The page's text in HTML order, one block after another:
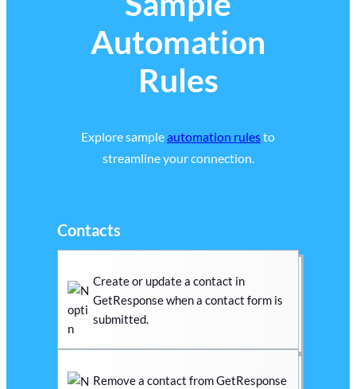
Automation
Rules
Explore sampleautomation rulesto
streamline your connection.
Contacts
Create or update a contact in
GetResponse when a contact form is
submitted.
Remove a contact from GetResponse